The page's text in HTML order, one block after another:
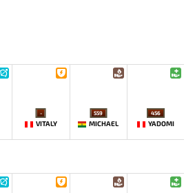
-
VITALY
559
MICHAEL
456
YADOMI